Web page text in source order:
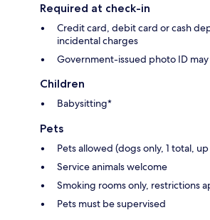
Required at check-in
Credit card, debit card or cash
incidental charges
Government-issued photo ID
Children
Babysitting*
Pets
Pets allowed (dogs only, 1 total,
Service animals welcome
Smoking rooms only, restrictions
Pets must be supervised